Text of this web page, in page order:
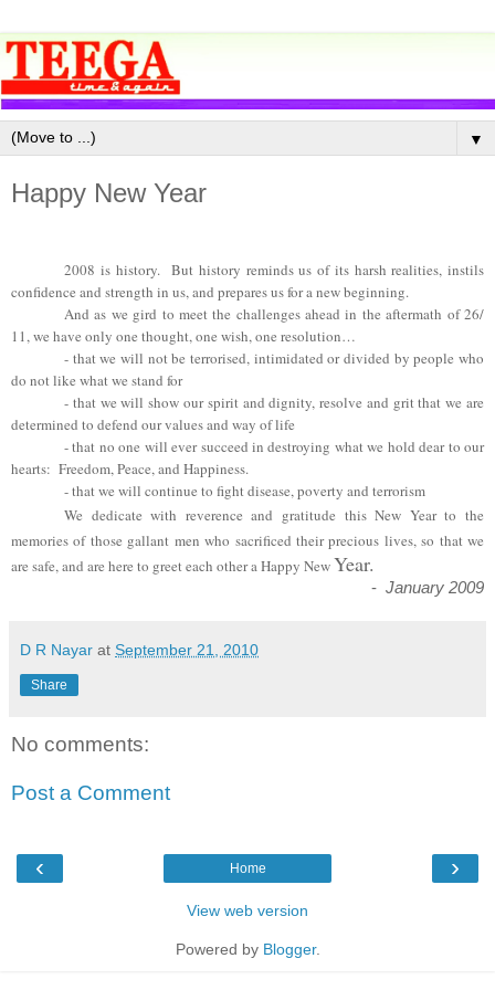
▼
Happy New Year
2008 is history. But history reminds us of its harsh realities, instils
confidence and strength in us, and prepares us for a new beginning.
And as we gird to meet the challenges ahead in the aftermath of 26/
11, we have only one thought, one wish, one resolution…
- that we will not be terrorised, intimidated or divided by people who
do not like what we stand for
- that we will show our spirit and dignity, resolve and grit that we are
determined to defend our values and way of life
- that no one will ever succeed in destroying what we hold dear to our
hearts: Freedom, Peace, and Happiness.
- that we will continue to fight disease, poverty and terrorism
We dedicate with reverence and gratitude this New Year to the
memories of those gallant men who sacrificed their precious lives, so that we
are safe, and are here to greet each other a Happy NewYear.
- January 2009
D R Nayar at September 21, 2010
Share
No comments:
Post a Comment
‹ ›
Home
View web version
Powered by Blogger.